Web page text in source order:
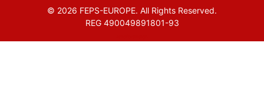
© 2026 FEPS-EUROPE. All Rights Reserved.
REG 490049891801-93